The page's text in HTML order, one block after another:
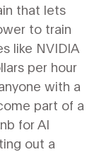
that lets
to train
like NVIDIA
per hour
with a
part of a
for AI
out a